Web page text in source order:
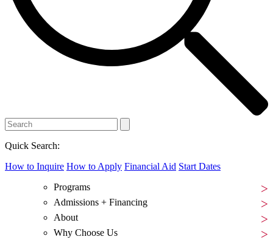
Quick Search:
How to Inquire How to Apply Financial Aid Start Dates
Programs
Admissions + Financing
About
Why Choose Us